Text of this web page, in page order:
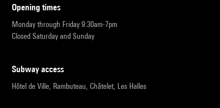
opening times
Monday through Friday 9:30am-7pm
Closed Saturday and Sunday
subway access
Hôtel de Ville, Rambuteau, Châtelet, Les Halles